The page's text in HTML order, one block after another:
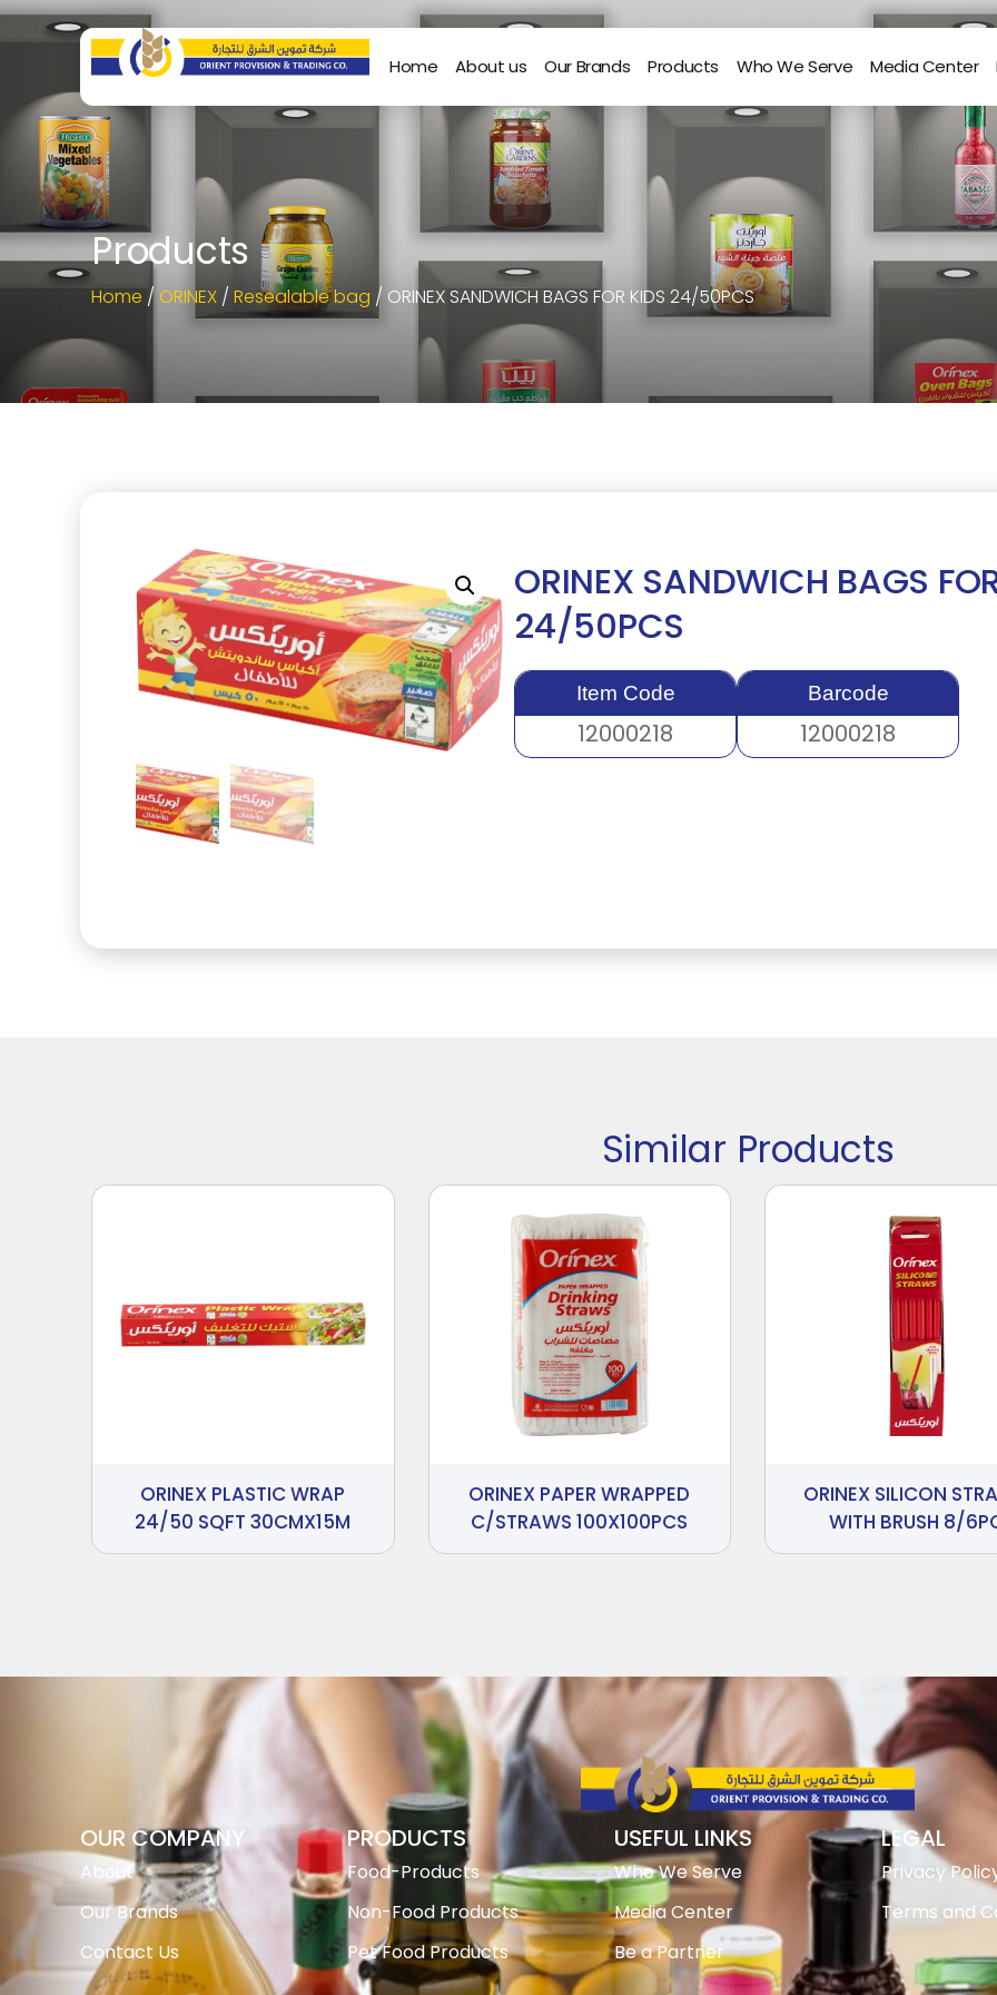
Home About us Our Brands Products Who We Serve Media Center
Products
Home / ORINEX / Resealable bag / ORINEX SANDWICH BAGS FOR KIDS 24/50PCS
ORINEX SANDWICH BAGS
24/50PCS
Item Code
12000218
Barcode
12000218
Similar Products
ORINEX PLASTIC WRAP
24/50 SQFT 30CMX15M
ORINEX PAPER WRAPPED
C/STRAWS 100X100PCS
ORINEX SILICON
WITH BRUSH 8/
OUR COMPANY
About
Our Brands
Contact Us
PRODUCTS
Food-Products
Non-Food Products
Pet Food Products
USEFUL LINKS
Who We Serve
Media Center
Be a Partner
LEGAL
Privacy
Terms and